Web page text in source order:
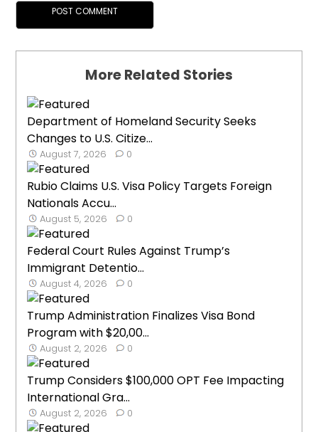
More Related Stories
Department of Homeland Security Seeks
Changes to U.S. Citize...
August 7, 2026 0
Rubio Claims U.S. Visa Policy Targets Foreign
Nationals Accu...
August 5, 2026 0
Federal Court Rules Against Trump’s
Immigrant Detentio...
August 4, 2026 0
Trump Administration Finalizes Visa Bond
Program with $20,00...
August 2, 2026 0
Trump Considers $100,000 OPT Fee Impacting
International Gra...
August 2, 2026 0